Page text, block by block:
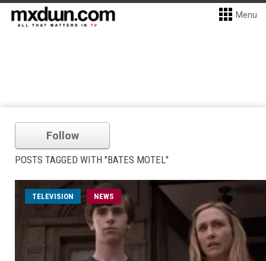
Menu
Follow
POSTS TAGGED WITH "BATES MOTEL"
TELEVISION NEWS